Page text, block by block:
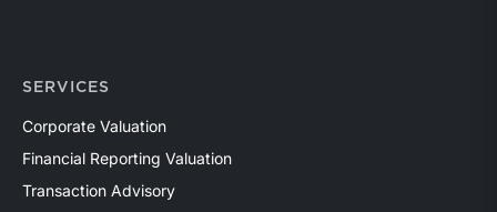
SERVICES
Corporate Valuation
Financial Reporting Valuation
Transaction Advisory